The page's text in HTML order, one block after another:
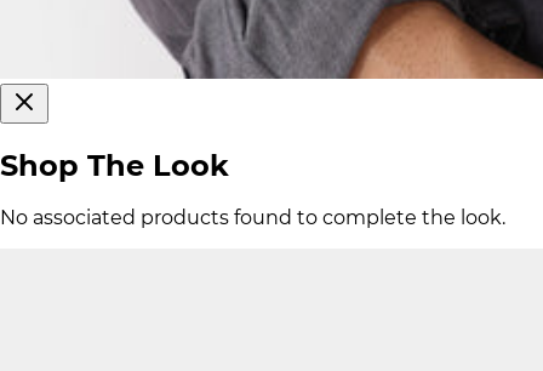
Shop The Look
No associated products found to complete the look.